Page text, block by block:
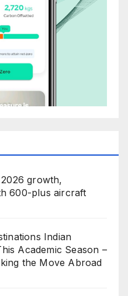
growth,
600-plus aircraft
Indian
Academic Season –
the Move Abroad